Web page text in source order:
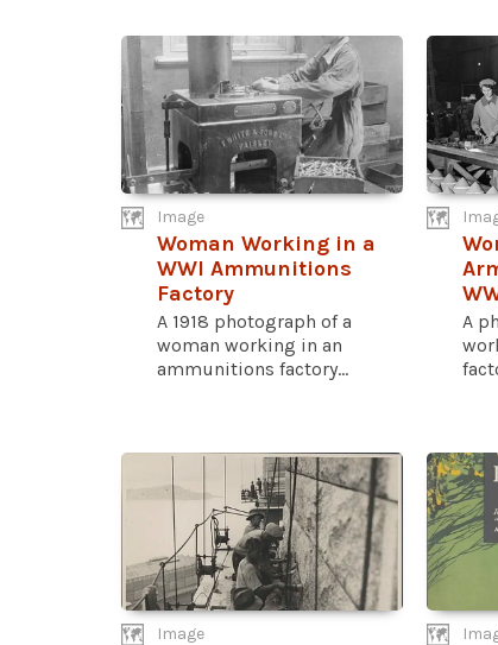
Image
Woman Working in a
WWI Ammunitions
Factory
A 1918 photograph of a
woman working in an
ammunitions factory...
A
Image